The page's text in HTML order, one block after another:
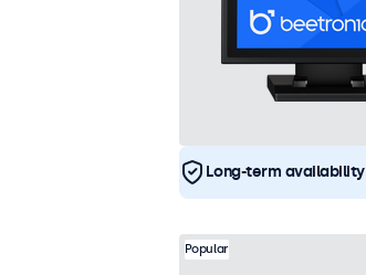
Long-term availability
Popular